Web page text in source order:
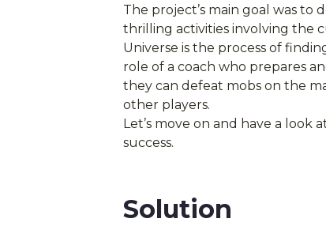
The project’s main goal was
thrilling activities involving the
Universe is the process of
role of a coach who prepares
they can defeat mobs on the
other players.
Let’s move on and have a
success.
Solution